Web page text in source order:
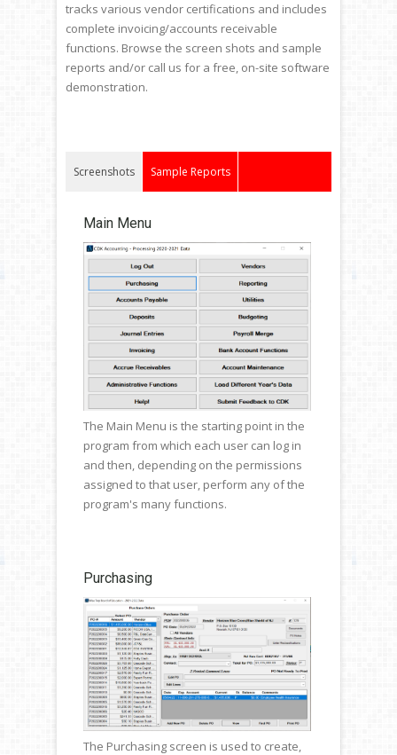
tracks various vendor certifications and includes
complete invoicing/accounts receivable
functions. Browse the screen shots and sample
reports and/or call us for a free, on-site software
demonstration.
Screenshots Sample Reports
Main Menu
The Main Menu is the starting point in the
program from which each user can log in
and then, depending on the permissions
assigned to that user, perform any of the
program's many functions.
Purchasing
The Purchasing screen is used to create,